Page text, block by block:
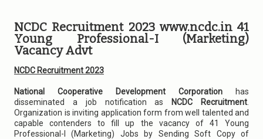
NCDC Recruitment 2023 www.ncdc.in 41
Young Professional-I (Marketing)
Vacancy Advt
NCDC Recruitment 2023
National Cooperative Development Corporation has
disseminated a job notification as
NCDC Recruitment
Organization is inviting application form from well talented and
capable contenders to fill up the vacancy of 41 Young
Professional-I (Marketing) Jobs by Sending Soft Copy of